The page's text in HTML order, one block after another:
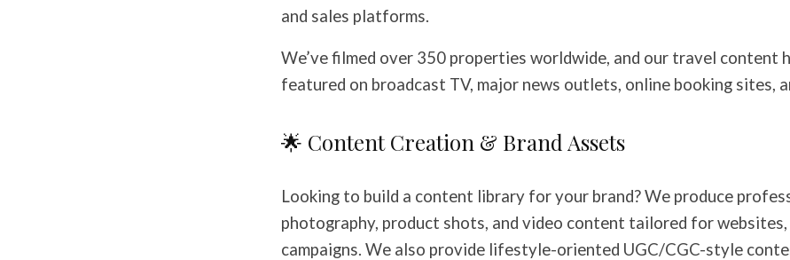
and sales platforms.
We’ve filmed over 350 properties worldwide, and our travel content
featured on broadcast TV, major news outlets, online booking sites,
🌟 Content Creation & Brand Assets
Looking to build a content library for your brand? We produce
photography, product shots, and video content tailored for websites,
campaigns. We also provide lifestyle-oriented UGC/CGC-style